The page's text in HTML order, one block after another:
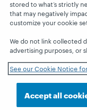
and/or
Site map
Cookie
stored to what’s strictly
that may negatively
customize your cookie
We do not link collected
advertising purposes, or
See our Cookie Notice
Accept all